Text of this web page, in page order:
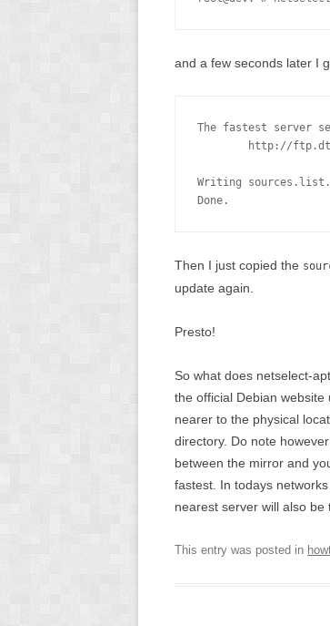
and a few seconds later I
The fastest server
http://
Writing sources.list.
Done.
Then I just copied the
update again.
Presto!
So what does netselect-
the official Debian
nearer to the physical
directory. Do note
between the mirror and
fastest. In todays
nearest server will also be
This entry was posted in